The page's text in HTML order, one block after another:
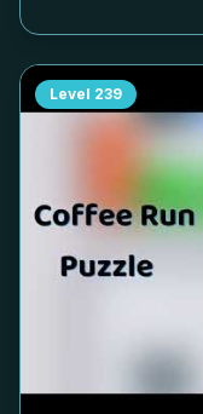
Level 239